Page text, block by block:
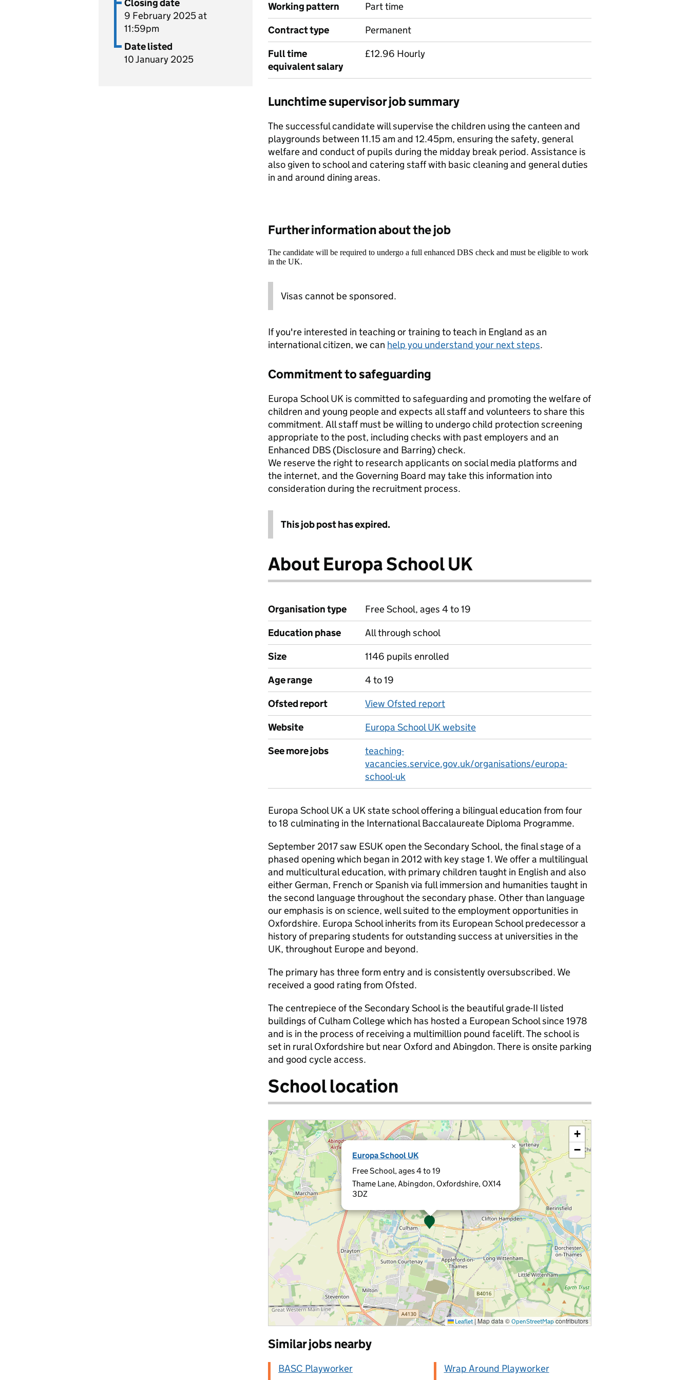
Closing date
9 February 2025 at
11:59pm
Date listed
10 January 2025
Working pattern
Part time
Contract type
Permanent
Full time
equivalent salary
£12.96 Hourly
Lunchtime supervisor job summary
The successful candidate will supervise the children using the canteen and
playgrounds between 11.15 am and 12.45pm, ensuring the safety, general
welfare and conduct of pupils during the midday break period. Assistance is
also given to school and catering staff with basic cleaning and general duties
in and around dining areas.
Further information about the job
The candidate will be required to undergo a full enhanced DBS check and must be eligible to work
in the UK.
Visas cannot be sponsored.
If you're interested in teaching or training to teach in England as an
international citizen, we can help you understand your next steps.
Commitment to safeguarding
Europa School UK is committed to safeguarding and promoting the welfare of
children and young people and expects all staff and volunteers to share this
commitment. All staff must be willing to undergo child protection screening
appropriate to the post, including checks with past employers and an
Enhanced DBS (Disclosure and Barring) check.
We reserve the right to research applicants on social media platforms and
the internet, and the Governing Board may take this information into
consideration during the recruitment process.
This job post has expired.
About Europa School UK
Organisation type
Free School, ages 4 to 19
Education phase
All through school
Size
1146 pupils enrolled
Age range
4 to 19
Ofsted report
View Ofsted report
Website
Europa School UK website
See more jobs
teaching-
vacancies.service.gov.uk/organisations/europa-
school-uk
Europa School UK a UK state school offering a bilingual education from four
to 18 culminating in the International Baccalaureate Diploma Programme.
September 2017 saw ESUK open the Secondary School, the final stage of a
phased opening which began in 2012 with key stage 1. We offer a multilingual
and multicultural education, with primary children taught in English and also
either German, French or Spanish via full immersion and humanities taught in
the second language throughout the secondary phase. Other than language
our emphasis is on science, well suited to the employment opportunities in
Oxfordshire. Europa School inherits from its European School predecessor a
history of preparing students for outstanding success at universities in the
UK, throughout Europe and beyond.
The primary has three form entry and is consistently oversubscribed. We
received a good rating from Ofsted.
The centrepiece of the Secondary School is the beautiful grade-II listed
buildings of Culham College which has hosted a European School since 1978
and is in the process of receiving a multimillion pound facelift. The school is
set in rural Oxfordshire but near Oxford and Abingdon. There is onsite parking
and good cycle access.
School location
Europa School UK
Free School, ages 4 to 19
Thame Lane, Abingdon, Oxfordshire, OX14
3DZ
×
+
−
Leaflet |Map data © OpenStreetMap contributors
Similar jobs nearby
BASC Playworker
Wrap Around Playworker